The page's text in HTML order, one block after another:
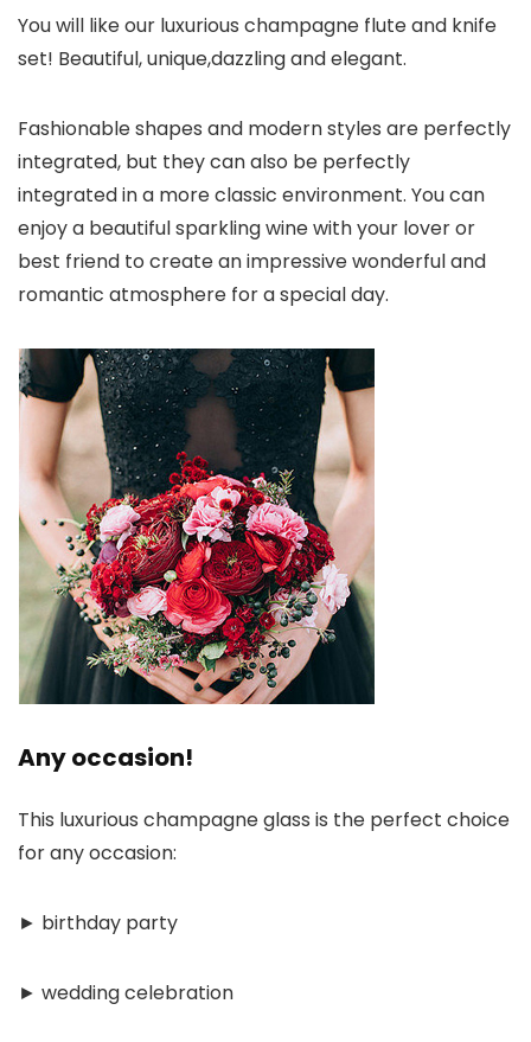
You will like our luxurious champagne flute and knife
set! Beautiful, unique,dazzling and elegant.
Fashionable shapes and modern styles are perfectly
integrated, but they can also be perfectly
integrated in a more classic environment. You can
enjoy a beautiful sparkling wine with your lover or
best friend to create an impressive wonderful and
romantic atmosphere for a special day.
Any occasion!
This luxurious champagne glass is the perfect choice
for any occasion:
► birthday party
► wedding celebration